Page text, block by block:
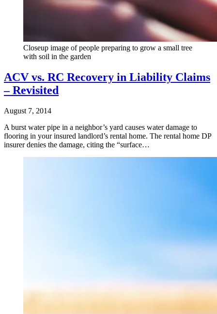
Closeup image of people preparing to grow a small tree
with soil in the garden
ACV vs. RC Recovery in Liability Claims
– Revisited
August 7, 2014
A burst water pipe in a neighbor’s yard causes water damage to
flooring in your insured landlord’s rental home. The rental home DP
insurer denies the damage, citing the “surface…